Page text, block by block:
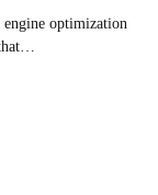
engine optimization